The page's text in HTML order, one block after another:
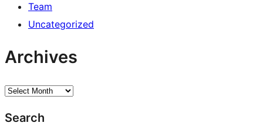
Team
Uncategorized
Archives
Archives
Search